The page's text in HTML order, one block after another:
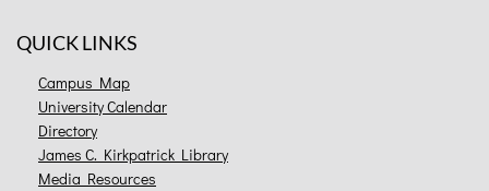
QUICK LINKS
Campus Map
University Calendar
Directory
James C. Kirkpatrick Library
Media Resources